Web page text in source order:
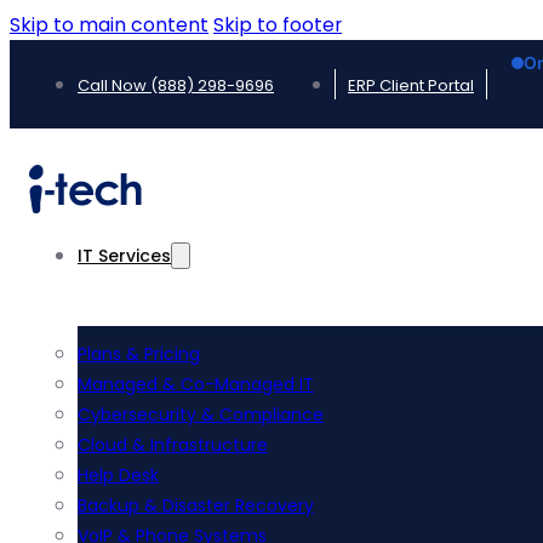
Skip to main content Skip to footer
Call Now (888) 298-9696 ERP Client Portal
IT Services
Plans & Pricing
Managed & Co-Managed IT
Cybersecurity & Compliance
Cloud & Infrastructure
Help Desk
Backup & Disaster Recovery
VoIP & Phone Systems